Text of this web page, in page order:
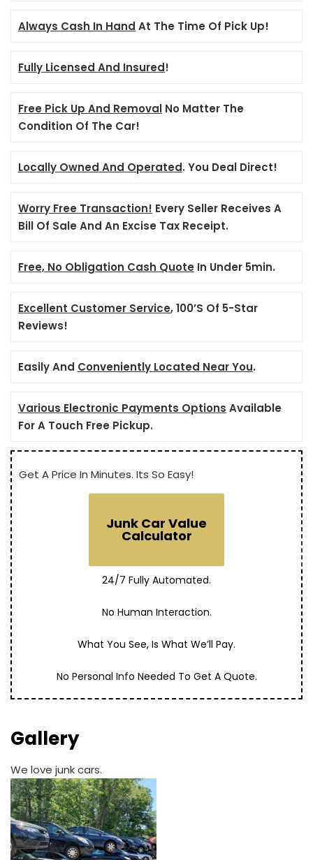
Always Cash In Hand At The Time Of Pick Up!
Fully Licensed And Insured!
Free Pick Up And Removal No Matter The
Condition Of The Car!
Locally Owned And Operated. You Deal Direct!
Worry Free Transaction! Every Seller Receives A
Bill Of Sale And An Excise Tax Receipt.
Free, No Obligation Cash Quote In Under 5min.
Excellent Customer Service, 100’S Of 5-Star
Reviews!
Easily And Conveniently Located Near You.
Various Electronic Payments Options Available
For A Touch Free Pickup.
Get A Price In Minutes. Its So Easy!
Junk Car Value
Calculator
24/7 Fully Automated.
No Human Interaction.
What You See, Is What We’ll Pay.
No Personal Info Needed To Get A Quote.
Gallery
We love junk cars.